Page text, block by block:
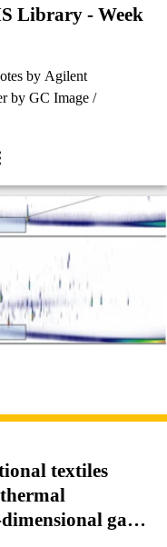
Library - Week
by Agilent
by GC Image /
textiles
gas